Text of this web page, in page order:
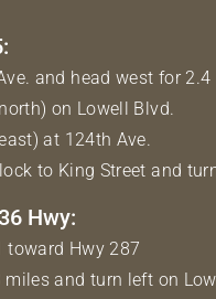
and head west for 2.4
on Lowell Blvd.
at 124th Ave.
to King Street and
Hwy:
toward Hwy 287
miles and turn left on